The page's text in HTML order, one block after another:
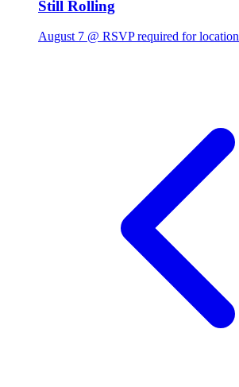
Still Rolling
August 7 @ RSVP required for location